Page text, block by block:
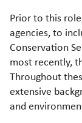
Prior to this
agencies, to
Conservation
most recently,
Throughout
extensive
and